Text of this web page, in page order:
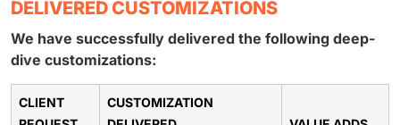
DELIVERED CUSTOMIZATIONS
We have successfully delivered the following deep-
dive customizations:
CLIENT
CUSTOMIZATION